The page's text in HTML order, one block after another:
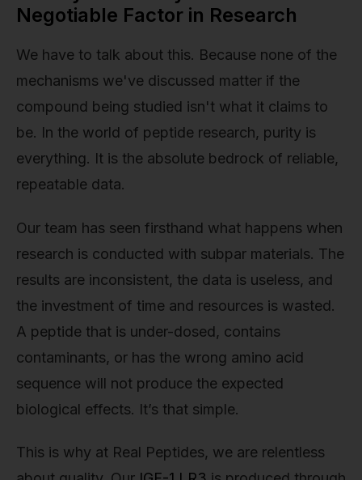
Negotiable Factor in Research
We have to talk about this. Because none of the
mechanisms we've discussed matter if the
compound being studied isn't what it claims to
be. In the world of peptide research, purity is
everything. It is the absolute bedrock of reliable,
repeatable data.
Our team has seen firsthand what happens when
research is conducted with subpar materials. The
results are inconsistent, the data is useless, and
the investment of time and resources is wasted.
A peptide that is under-dosed, contains
contaminants, or has the wrong amino acid
sequence will not produce the expected
biological effects. It’s that simple.
This is why at Real Peptides, we are relentless